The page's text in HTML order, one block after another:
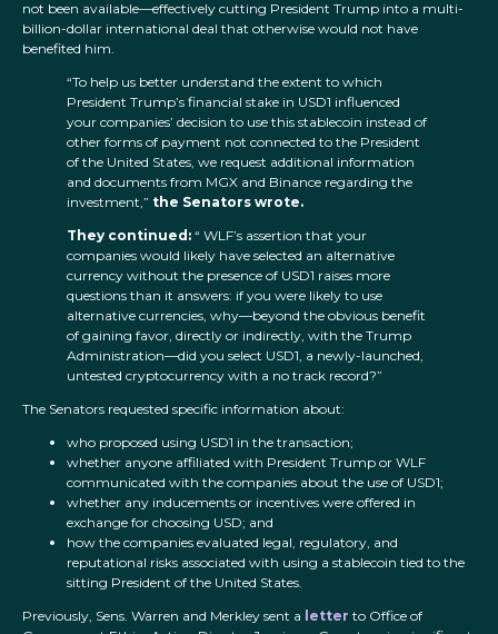
not been available—effectively cutting President Trump into a multi-
billion-dollar international deal that otherwise would not have
benefited him.
“To help us better understand the extent to which
President Trump’s financial stake in USD1 influenced
your companies’ decision to use this stablecoin instead of
other forms of payment not connected to the President
of the United States, we request additional information
and documents from MGX and Binance regarding the
investment,” the Senators wrote.
They continued: “ WLF’s assertion that your
companies would likely have selected an alternative
currency without the presence of USD1 raises more
questions than it answers: if you were likely to use
alternative currencies, why—beyond the obvious benefit
of gaining favor, directly or indirectly, with the Trump
Administration—did you select USD1, a newly-launched,
untested cryptocurrency with a no track record?”
The Senators requested specific information about:
who proposed using USD1 in the transaction;
whether anyone affiliated with President Trump or WLF
communicated with the companies about the use of USD1;
whether any inducements or incentives were offered in
exchange for choosing USD; and
how the companies evaluated legal, regulatory, and
reputational risks associated with using a stablecoin tied to the
sitting President of the United States.
Previously, Sens. Warren and Merkley sent a letter to Office of